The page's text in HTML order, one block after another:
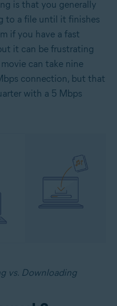
is that you generally
to a file until it finishes
if you have a fast
it can be frustrating
can take nine
connection, but that
with a 5 Mbps
vs. Downloading